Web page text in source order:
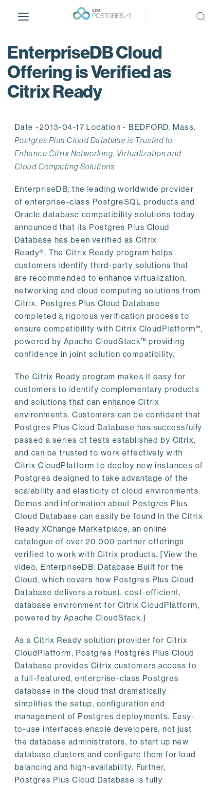
i
EnterpriseDB Cloud
Offering is Verified as
Citrix Ready
Date -2013-04-17 Location - BEDFORD, Mass.
Postgres Plus Cloud Database is Trusted to
Enhance Citrix Networking, Virtualization and
Cloud Computing Solutions
EnterpriseDB, the leading worldwide provider
of enterprise-class PostgreSQL products and
Oracle database compatibility solutions today
announced that its Postgres Plus Cloud
Database has been verified as Citrix
Ready®. The Citrix Ready program helps
customers identify third-party solutions that
are recommended to enhance virtualization,
networking and cloud computing solutions from
Citrix. Postgres Plus Cloud Database
completed a rigorous verification process to
ensure compatibility with Citrix CloudPlatform™,
powered by Apache CloudStack™ providing
confidence in joint solution compatibility.
The Citrix Ready program makes it easy for
customers to identify complementary products
and solutions that can enhance Citrix
environments. Customers can be confident that
Postgres Plus Cloud Database has successfully
passed a series of tests established by Citrix,
and can be trusted to work effectively with
Citrix CloudPlatform to deploy new instances of
Postgres designed to take advantage of the
scalability and elasticity of cloud environments.
Demos and information about Postgres Plus
Cloud Database can easily be found in the Citrix
Ready XChange Marketplace, an online
catalogue of over 20,000 partner offerings
verified to work with Citrix products. [View the
video, EnterpriseDB: Database Built for the
Cloud, which covers how Postgres Plus Cloud
Database delivers a robust, cost-efficient,
database environment for Citrix CloudPlatform,
powered by Apache CloudStack.]
As a Citrix Ready solution provider for Citrix
CloudPlatform, Postgres Postgres Plus Cloud
Database provides Citrix customers access to
a full-featured, enterprise-class Postgres
database in the cloud that dramatically
simplifies the setup, configuration and
management of Postgres deployments. Easy-
to-use interfaces enable developers, not just
the database administrators, to start up new
database clusters and configure them for load
balancing and high-availability. Further,
Postgres Plus Cloud Database is fully